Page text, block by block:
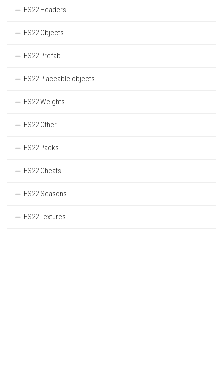
FS22 Headers
FS22 Objects
FS22 Prefab
FS22 Placeable objects
FS22 Weights
FS22 Other
FS22 Packs
FS22 Cheats
FS22 Seasons
FS22 Textures